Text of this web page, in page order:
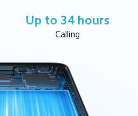
Up to 34 hours
Calling